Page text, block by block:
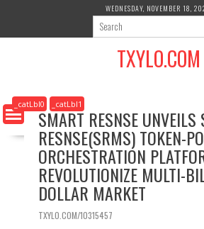
i
c
o
WEDNESDAY, NOVEMBER 18,
TXYLO.COM
_catLbl0 _catLbl1
SMART RESNSE UNVEILS
RESNSE(SRMS) TOKEN-
ORCHESTRATION
REVOLUTIONIZE MULTI-
DOLLAR MARKET
TXYLO.COM/10315457